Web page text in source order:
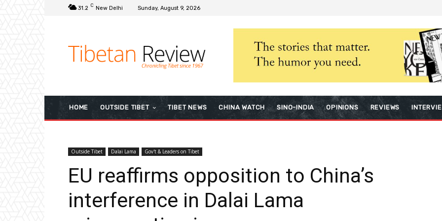
31.2 C New Delhi Sunday, August 9, 2026
HOME OUTSIDE TIBET TIBET NEWS CHINA WATCH SINO-INDIA OPINIONS REVIEWS
Outside Tibet Dalai Lama Gov't & Leaders on Tibet
EU reaffirms opposition to China’s
interference in Dalai Lama